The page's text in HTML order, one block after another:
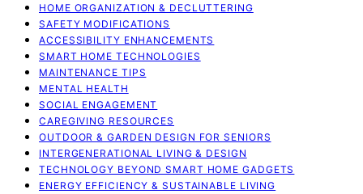
HOME ORGANIZATION & DECLUTTERING
SAFETY MODIFICATIONS
ACCESSIBILITY ENHANCEMENTS
SMART HOME TECHNOLOGIES
MAINTENANCE TIPS
MENTAL HEALTH
SOCIAL ENGAGEMENT
CAREGIVING RESOURCES
OUTDOOR & GARDEN DESIGN FOR SENIORS
INTERGENERATIONAL LIVING & DESIGN
TECHNOLOGY BEYOND SMART HOME GADGETS
ENERGY EFFICIENCY & SUSTAINABLE LIVING